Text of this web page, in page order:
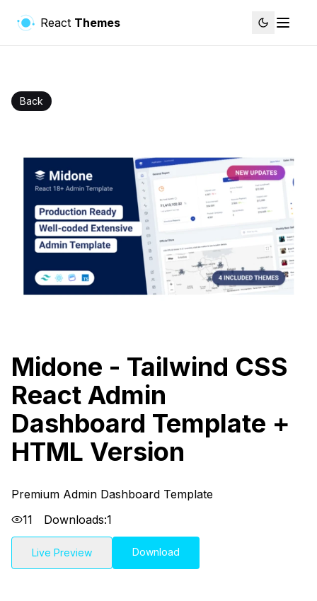
React Themes
Back
Midone - Tailwind CSS
React Admin
Dashboard Template +
HTML Version
Premium Admin Dashboard Template
11
Downloads:1
Live Preview Download